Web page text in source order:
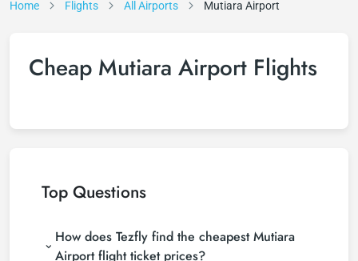
Home Flights All Airports Mutiara Airport
Cheap Mutiara Airport Flights
Top Questions
How does Tezfly find the cheapest Mutiara
Airport flight ticket prices?